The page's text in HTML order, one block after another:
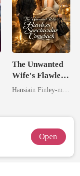
The Unwanted
Wife's Flawless
Spectacular
Open